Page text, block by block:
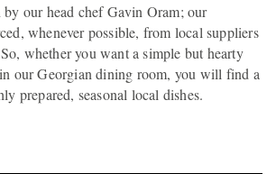
by our head chef Gavin Oram; our
whenever possible, from local suppliers
whether you want a simple but hearty
our Georgian dining room, you will find a
prepared, seasonal local dishes.